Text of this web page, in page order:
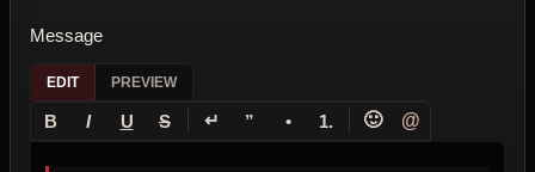
Message
EDIT PREVIEW
B I U S ↵ ” • 1. 🙂 @